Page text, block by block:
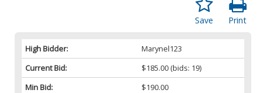
Print
Save
High Bidder:
Marynel123
Current Bid:
$185.00 (bids: 19)
Min Bid:
$190.00